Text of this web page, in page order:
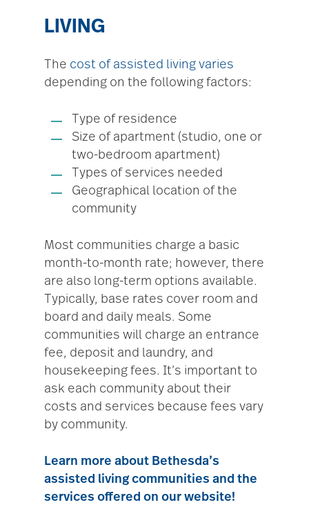
LIVING
The cost of assisted living varies
depending on the following factors:
Type of residence
Size of apartment (studio, one or
two-bedroom apartment)
Types of services needed
Geographical location of the
community
Most communities charge a basic
month-to-month rate; however, there
are also long-term options available.
Typically, base rates cover room and
board and daily meals. Some
communities will charge an entrance
fee, deposit and laundry, and
housekeeping fees. It’s important to
ask each community about their
costs and services because fees vary
by community.
Learn more about Bethesda’s
assisted living communities and the
services offered on our website!